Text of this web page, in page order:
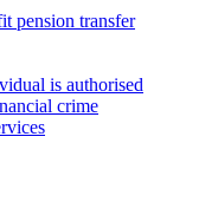
pension transfer
is authorised
crime